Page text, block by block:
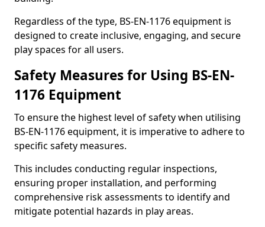
Regardless of the type, BS-EN-1176 equipment is
designed to create inclusive, engaging, and secure
play spaces for all users.
Safety Measures for Using BS-EN-
1176 Equipment
To ensure the highest level of safety when utilising
BS-EN-1176 equipment, it is imperative to adhere to
specific safety measures.
This includes conducting regular inspections,
ensuring proper installation, and performing
comprehensive risk assessments to identify and
mitigate potential hazards in play areas.